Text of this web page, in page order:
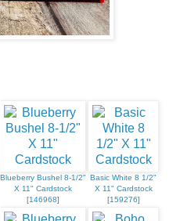
Blueberry Bushel 8-1/2"
X 11" Cardstock
[146968]
Basic White 8 1/2"
X 11" Cardstock
[159276]